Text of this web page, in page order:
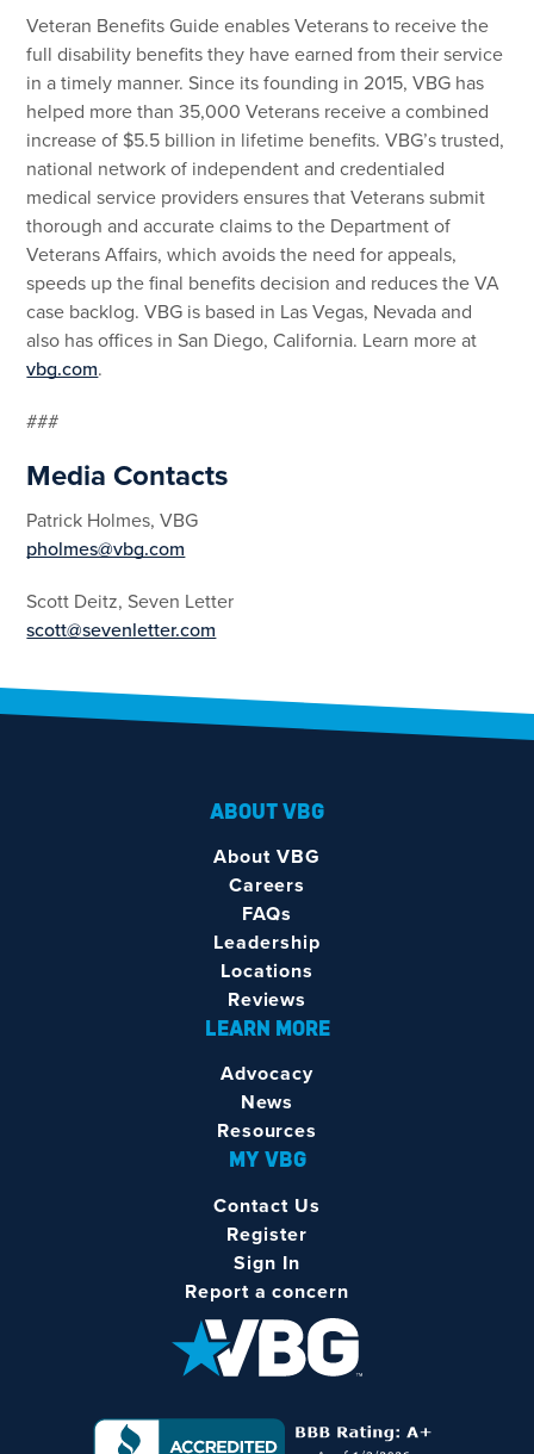
Veteran Benefits Guide enables Veterans to receive the
full disability benefits they have earned from their service
in a timely manner. Since its founding in 2015, VBG has
helped more than 35,000 Veterans receive a combined
increase of $5.5 billion in lifetime benefits. VBG’s trusted,
national network of independent and credentialed
medical service providers ensures that Veterans submit
thorough and accurate claims to the Department of
Veterans Affairs, which avoids the need for appeals,
speeds up the final benefits decision and reduces the VA
case backlog. VBG is based in Las Vegas, Nevada and
also has offices in San Diego, California. Learn more at
vbg.com.
###
Media Contacts
Patrick Holmes, VBG
pholmes@vbg.com
Scott Deitz, Seven Letter
scott@sevenletter.com
ABOUT VBG
About VBG
Careers
FAQs
Leadership
Locations
Reviews
LEARN MORE
Advocacy
News
Resources
MY VBG
Contact Us
Register
Sign In
Report a concern